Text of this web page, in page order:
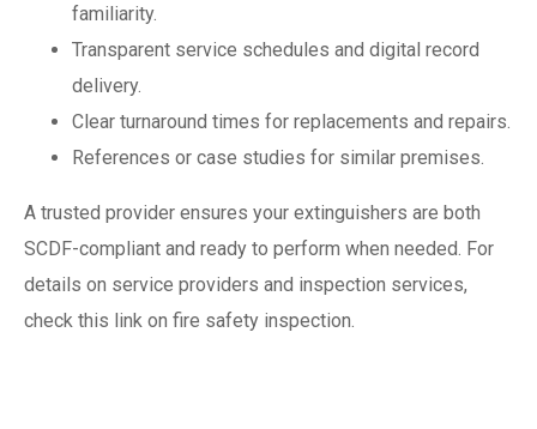
familiarity.
Transparent service schedules and digital record
delivery.
Clear turnaround times for replacements and repairs.
References or case studies for similar premises.
A trusted provider ensures your extinguishers are both
SCDF-compliant and ready to perform when needed. For
details on service providers and inspection services,
check this link on fire safety inspection.